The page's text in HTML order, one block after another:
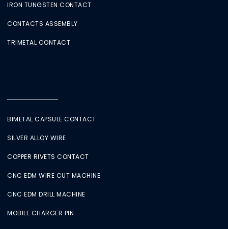
IRON TUNGSTEN CONTACT
CONTACTS ASSEMBLY
TRIMETAL CONTACT
BIMETAL CAPSULE CONTACT
SILVER ALLOY WIRE
COPPER RIVETS CONTACT
CNC EDM WIRE CUT MACHINE
CNC EDM DRILL MACHINE
MOBILE CHARGER PIN